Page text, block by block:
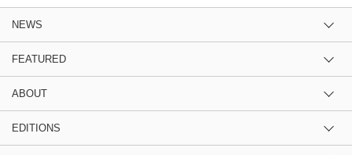
NEWS
FEATURED
ABOUT
EDITIONS